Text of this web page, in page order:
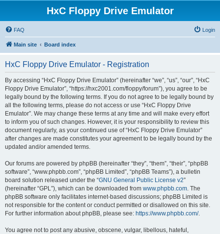
HxC Floppy Drive Emulator
FAQ Login
Main site Board index
HxC Floppy Drive Emulator - Registration
By accessing “HxC Floppy Drive Emulator” (hereinafter “we”, “us”, “our”, “HxC
Floppy Drive Emulator”, “https://hxc2001.com/floppy/forum”), you agree to be
legally bound by the following terms. If you do not agree to be legally bound by
all the following terms, please do not access or use “HxC Floppy Drive
Emulator”. We may change these terms at any time and will make every effort
to inform you of such changes. However, it is your responsibility to review this
document regularly, as your continued use of “HxC Floppy Drive Emulator”
after changes are made constitutes your agreement to be legally bound by the
updated and/or amended terms.
Our forums are powered by phpBB (hereinafter “they”, “them”, “their”, “phpBB
software”, “www.phpbb.com”, “phpBB Limited”, “phpBB Teams”), a bulletin
board solution released under the “GNU General Public License v2”
(hereinafter “GPL”), which can be downloaded from www.phpbb.com. The
phpBB software only facilitates internet-based discussions; phpBB Limited is
not responsible for the content or conduct permitted or disallowed on this site.
For further information about phpBB, please see: https://www.phpbb.com/.
You agree not to post any abusive, obscene, vulgar, libellous, hateful,